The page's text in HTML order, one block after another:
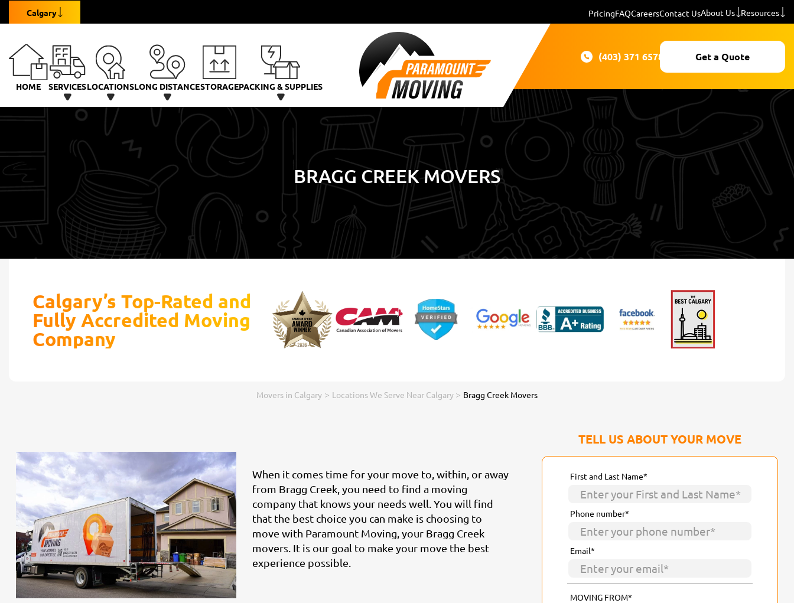
Calgary PricingFAQCareersContact UsAbout Us Resources
HOME SERVICESLOCATIONSLONG DISTANCESTORAGEPACKING & SUPPLIES
(403) 371 6578 Get a Quote
BRAGG CREEK MOVERS
Calgary’s Top-Rated and
Fully Accredited Moving
Company
Movers in Calgary > Locations We Serve Near Calgary > Bragg Creek Movers
When it comes time for your move to, within, or away
from Bragg Creek, you need to find a moving
company that knows your needs well. You will find
that the best choice you can make is choosing to
move with Paramount Moving, your Bragg Creek
movers. It is our goal to make your move the best
experience possible.
TELL US ABOUT YOUR MOVE
First and Last Name*
Phone number*
Email*
MOVING FROM*